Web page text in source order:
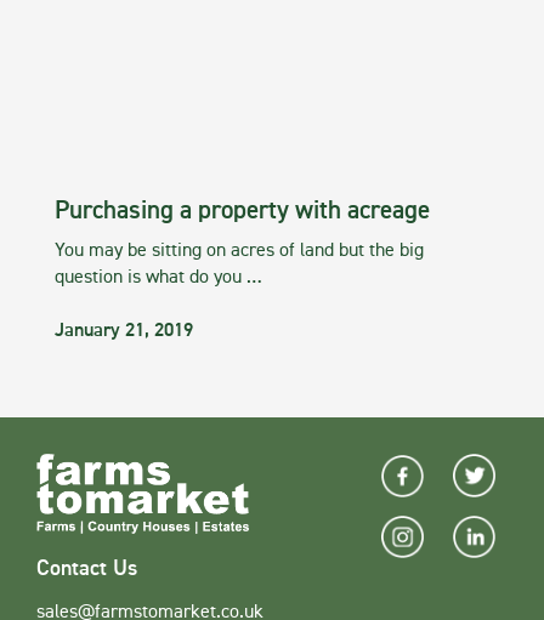
Purchasing a property with acreage
You may be sitting on acres of land but the big
question is what do you …
January 21, 2019
Contact Us
sales@farmstomarket.co.uk